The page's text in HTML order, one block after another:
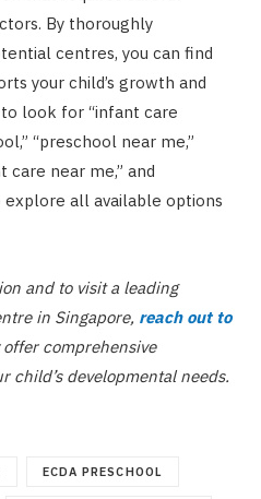
By thoroughly
centres, you can find
your child’s growth and
look for “infant care
“preschool near me,”
care near me,” and
all available options
and to visit a leading
in Singapore, reach out to
offer comprehensive
child’s developmental needs.
ECDA PRESCHOOL